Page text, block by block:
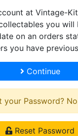
at Vintage-
you will
on an orders
you have
Continue
your Password?
Reset Password